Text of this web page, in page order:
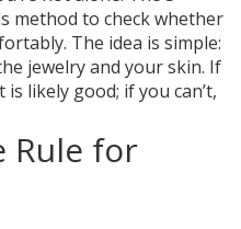
method to check whether
The idea is simple:
jewelry and your skin. If
likely good; if you can’t,
Rule for